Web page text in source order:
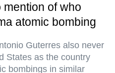
of who
atomic bombing
Guterres also never
States as the country
bombings in similar